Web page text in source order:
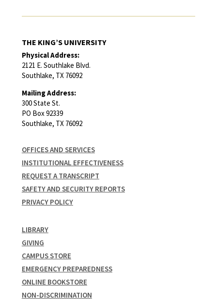
THE KING’S UNIVERSITY
Physical Address:
2121 E. Southlake Blvd.
Southlake, TX 76092
Mailing Address:
300 State St.
PO Box 92339
Southlake, TX 76092
OFFICES AND SERVICES
INSTITUTIONAL EFFECTIVENESS
REQUEST A TRANSCRIPT
SAFETY AND SECURITY REPORTS
PRIVACY POLICY
LIBRARY
GIVING
CAMPUS STORE
EMERGENCY PREPAREDNESS
ONLINE BOOKSTORE
NON-DISCRIMINATION